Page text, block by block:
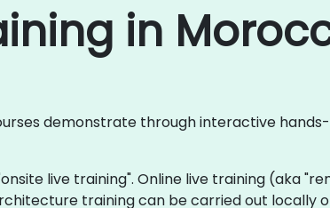
in
demonstrate through interactive
live training". Online live training (aka
training can be carried out locally